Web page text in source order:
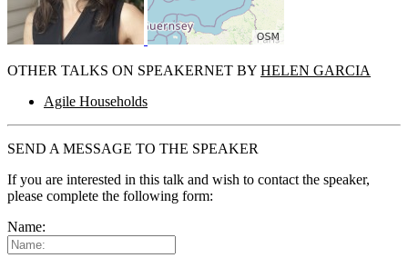
OTHER TALKS ON SPEAKERNET BY HELEN GARCIA
Agile Households
SEND A MESSAGE TO THE SPEAKER
If you are interested in this talk and wish to contact the speaker,
please complete the following form:
Name: